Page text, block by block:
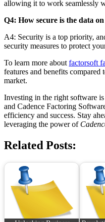
allowing it to work seamlessly
Q4: How secure is the data
A4: Security is a top priority,
security measures to protect
To learn more about factorsoft
features and benefits
market.
Investing in the right software
and Cadence Factoring
efficiency and success. Stay
leveraging the power of
Related Posts: